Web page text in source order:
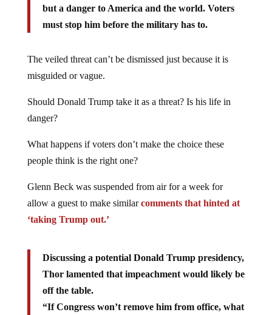
but a danger to America and the world. Voters
must stop him before the military has to.
The veiled threat can’t be dismissed just because it is
misguided or vague.
Should Donald Trump take it as a threat? Is his life in
danger?
What happens if voters don’t make the choice these
people think is the right one?
Glenn Beck was suspended from air for a week for
allow a guest to make similarcomments that hinted at
‘taking Trump out.’
Discussing a potential Donald Trump presidency,
Thor lamented that impeachment would likely be
off the table.
“If Congress won’t remove him from office, what